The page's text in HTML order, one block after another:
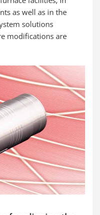
as well as in the
solutions
modifications are